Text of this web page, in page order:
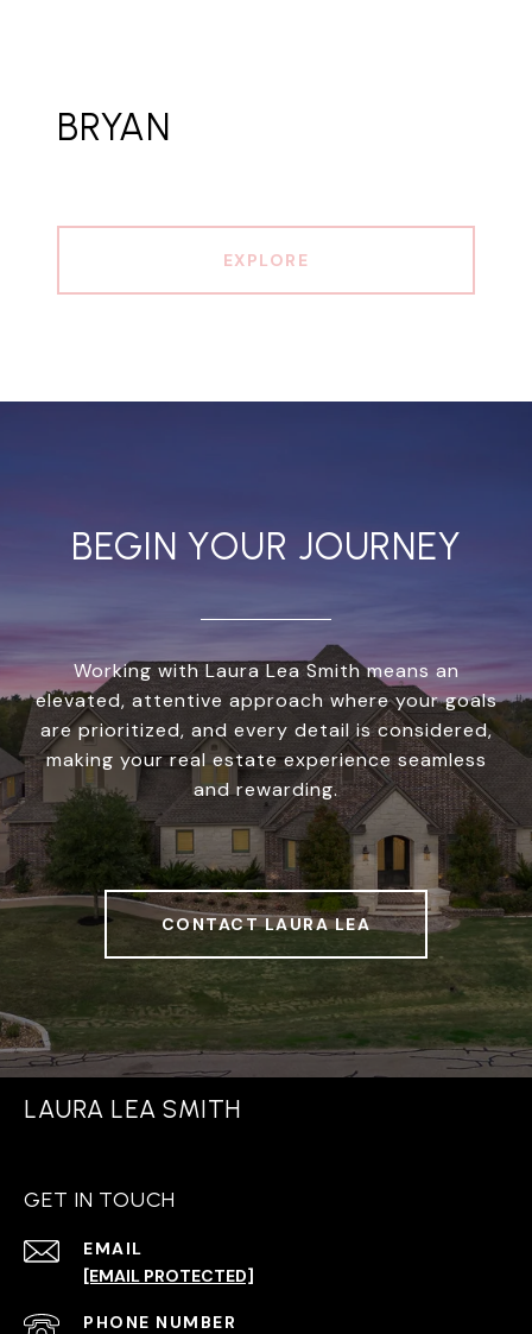
BRYAN
EXPLORE
BEGIN YOUR JOURNEY
Working with Laura Lea Smith means an
elevated, attentive approach where your goals
are prioritized, and every detail is considered,
making your real estate experience seamless
and rewarding.
CONTACT LAURA LEA
LAURA LEA SMITH
GET IN TOUCH
EMAIL
[EMAIL PROTECTED]
PHONE NUMBER